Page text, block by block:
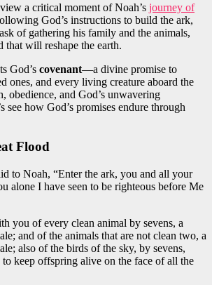
a critical moment of Noah’s journey of
God’s instructions to build the ark,
of gathering his family and the animals,
that will reshape the earth.
God’s covenant—a divine promise to
ones, and every living creature aboard the
obedience, and God’s unwavering
see how God’s promises endure through
Flood
to Noah, “Enter the ark, you and all your
alone I have seen to be righteous before Me
you of every clean animal by sevens, a
and of the animals that are not clean two, a
also of the birds of the sky, by sevens,
to keep offspring alive on the face of all the